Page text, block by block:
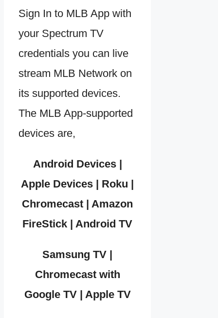
Sign In to MLB App with
your Spectrum TV
credentials you can live
stream MLB Network on
its supported devices.
The MLB App-supported
devices are,
Android Devices |
Apple Devices | Roku |
Chromecast | Amazon
FireStick | Android TV
Samsung TV |
Chromecast with
Google TV | Apple TV